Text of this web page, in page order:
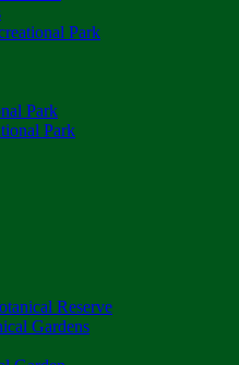
Park
Park
Park
Reserve
Gardens